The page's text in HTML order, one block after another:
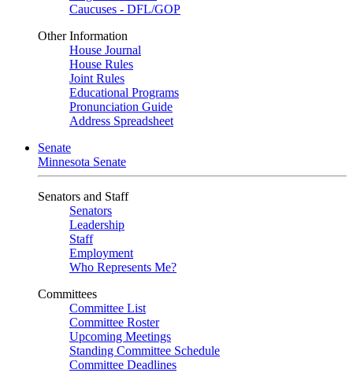
Caucuses - DFL/GOP
Other Information
House Journal
House Rules
Joint Rules
Educational Programs
Pronunciation Guide
Address Spreadsheet
Senate
Minnesota Senate
Senators and Staff
Senators
Leadership
Staff
Employment
Who Represents Me?
Committees
Committee List
Committee Roster
Upcoming Meetings
Standing Committee Schedule
Committee Deadlines